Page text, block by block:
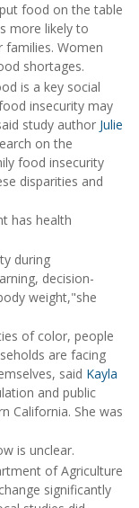
food on the table
more likely to
Women
shortages.
is a key social
insecurity may
study author Julie
on the
food insecurity
disparities and
has health
during
decision-
weight,"she
of color, people
are facing
said Kayla
and public
California. She was
is unclear.
of Agriculture
significantly